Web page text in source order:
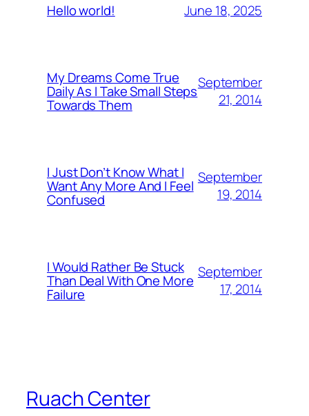
Hello world! June 18, 2025
My Dreams Come True
Daily As I Take Small Steps
Towards Them
September
21, 2014
I Just Don’t Know What I
Want Any More And I Feel
Confused
September
19, 2014
I Would Rather Be Stuck
Than Deal With One More
Failure
September
17, 2014
Ruach Center